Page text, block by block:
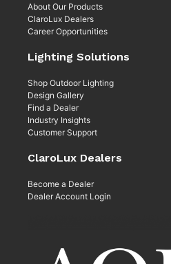
About Our Products
ClaroLux Dealers
Career Opportunities
Lighting Solutions
Shop Outdoor Lighting
Design Gallery
Find a Dealer
Industry Insights
Customer Support
ClaroLux Dealers
Become a Dealer
Dealer Account Login